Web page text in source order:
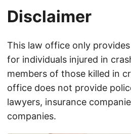
Disclaimer
This law office only
for individuals injured in
members of those killed in
office does not provide
lawyers, insurance
companies.